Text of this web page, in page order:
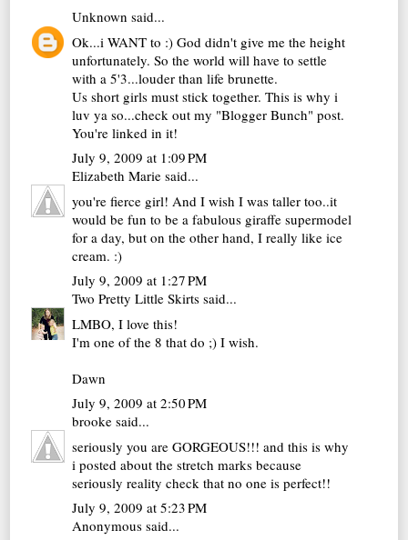
Unknown said...
Ok...i WANT to :) God didn't give me the height
unfortunately. So the world will have to settle
with a 5'3...louder than life brunette.
Us short girls must stick together. This is why i
luv ya so...check out my "Blogger Bunch" post.
You're linked in it!
July 9, 2009 at 1:09 PM
Elizabeth Marie said...
you're fierce girl! And I wish I was taller too..it
would be fun to be a fabulous giraffe supermodel
for a day, but on the other hand, I really like ice
cream. :)
July 9, 2009 at 1:27 PM
Two Pretty Little Skirts said...
LMBO, I love this!
I'm one of the 8 that do ;) I wish.
Dawn
July 9, 2009 at 2:50 PM
brooke said...
seriously you are GORGEOUS!!! and this is why
i posted about the stretch marks because
seriously reality check that no one is perfect!!
July 9, 2009 at 5:23 PM
Anonymous said...